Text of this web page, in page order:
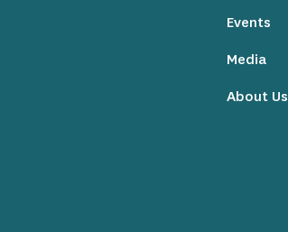
Events
Media
About Us